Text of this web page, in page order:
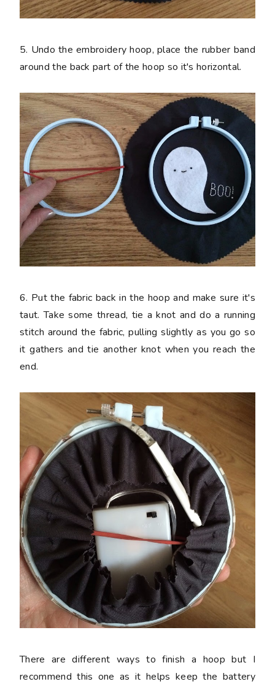
5. Undo the embroidery hoop, place the rubber band
around the back part of the hoop so it's horizontal.
6. Put the fabric back in the hoop and make sure it's
taut. Take some thread, tie a knot and do a running
stitch around the fabric, pulling slightly as you go so
it gathers and tie another knot when you reach the
end.
There are different ways to finish a hoop but I
recommend this one as it helps keep the battery